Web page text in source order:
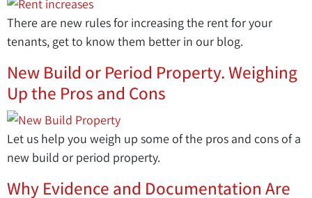
There are new rules for increasing the rent for your
tenants, get to know them better in our blog.
New Build or Period Property. Weighing
Up the Pros and Cons
Let us help you weigh up some of the pros and cons of a
new build or period property.
Why Evidence and Documentation Are